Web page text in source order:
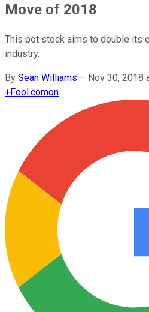
Move of 2018
This pot stock aims to double its
industry.
By Sean Williams – Nov 30, 2018
+Fool.comon